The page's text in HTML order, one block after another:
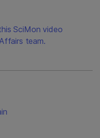
SciMon video
team.